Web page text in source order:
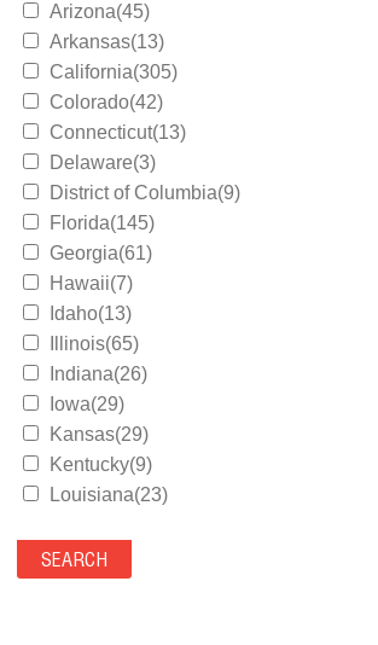
Arizona(45)
Arkansas(13)
California(305)
Colorado(42)
Connecticut(13)
Delaware(3)
District of Columbia(9)
Florida(145)
Georgia(61)
Hawaii(7)
Idaho(13)
Illinois(65)
Indiana(26)
Iowa(29)
Kansas(29)
Kentucky(9)
Louisiana(23)
Maryland(35)
Massachusetts(39)